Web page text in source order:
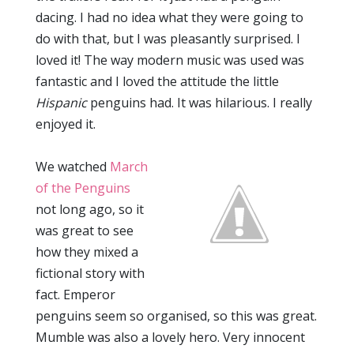
dacing. I had no idea what they were going to
do with that, but I was pleasantly surprised. I
loved it! The way modern music was used was
fantastic and I loved the attitude the little
Hispanicpenguins had. It was hilarious. I really
enjoyed it.
We watched March
of the Penguins
not long ago, so it
was great to see
how they mixed a
fictional story with
fact. Emperor
penguins seem so organised, so this was great.
Mumble was also a lovely hero. Very innocent